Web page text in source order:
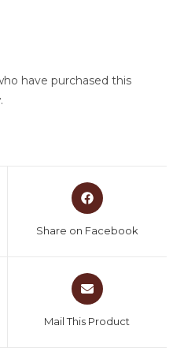
have purchased this
Share on Facebook
Mail This Product